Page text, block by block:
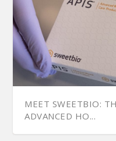
MEET SWEETBIO:
ADVANCED HO...